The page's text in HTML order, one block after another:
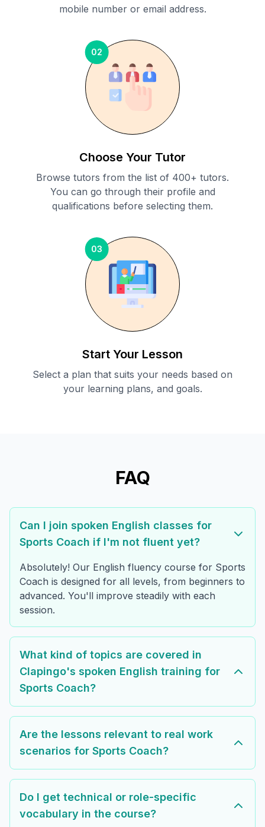
mobile number or email address.
02
Choose Your Tutor
Browse tutors from the list of 400+ tutors.
You can go through their profile and
qualifications before selecting them.
03
Start Your Lesson
Select a plan that suits your needs based on
your learning plans, and goals.
FAQ
Can I join spoken English classes for
Sports Coach if I'm not fluent yet?
Absolutely! Our English fluency course for Sports
Coach is designed for all levels, from beginners to
advanced. You'll improve steadily with each
session.
What kind of topics are covered in
Clapingo's spoken English training for
Sports Coach?
Are the lessons relevant to real work
scenarios for Sports Coach?
Do I get technical or role-specific
vocabulary in the course?